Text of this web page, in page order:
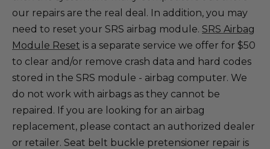
our repairs are the real deal. In addition, you may
need to reset your SRS airbag module. SRS Airbag
Module Reset is a separate service we offer for $50
to clear and/or remove crash data and hard codes
stored in the SRS module - airbag computer. We
do not work with airbags as they cannot be
repaired. If you are looking for an airbag
replacement, please contact an authorized dealer
or retailer. Seat belt buckle pretensioner repair is